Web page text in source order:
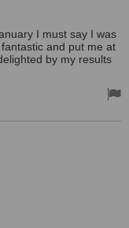
I must say I was
and put me at
by my results
and felt very